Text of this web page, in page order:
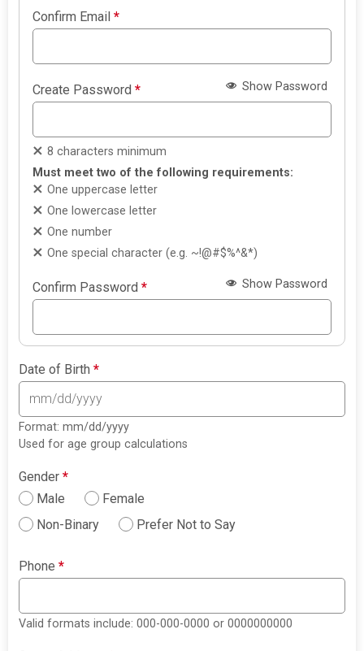
Confirm Email*
Create Password* Show Password
8 characters minimum
Must meet two of the following requirements:
One uppercase letter
One lowercase letter
One number
One special character (e.g. ~!@#$%^&*)
Confirm Password* Show Password
Date of Birth*
Format: mm/dd/yyyy
Used for age group calculations
Gender*
Male
Female
Non-Binary
Prefer Not to Say
Phone*
Valid formats include: 000-000-0000 or 0000000000